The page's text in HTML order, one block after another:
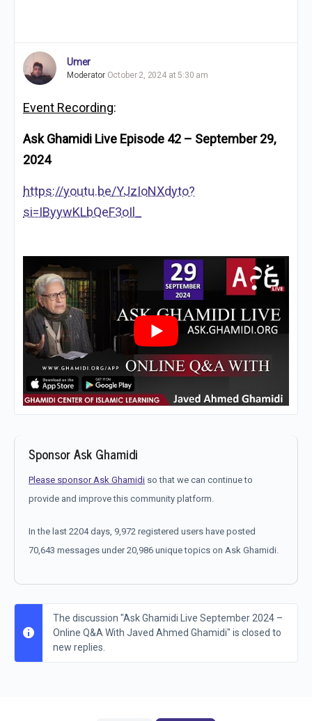
Umer
Moderator October 2, 2024 at 5:30 am
Event Recording:
Ask Ghamidi Live Episode 42 – September 29,
2024
https://youtu.be/YJzIoNXdyto?
si=IByywKLbQeF3oIl_
Sponsor Ask Ghamidi
Please sponsor Ask Ghamidi so that we can continue to
provide and improve this community platform.
In the last 2204 days, 9,972 registered users have posted
70,643 messages under 20,986 unique topics on Ask Ghamidi.
The discussion "Ask Ghamidi Live September 2024 –
Online Q&A With Javed Ahmed Ghamidi" is closed to
new replies.